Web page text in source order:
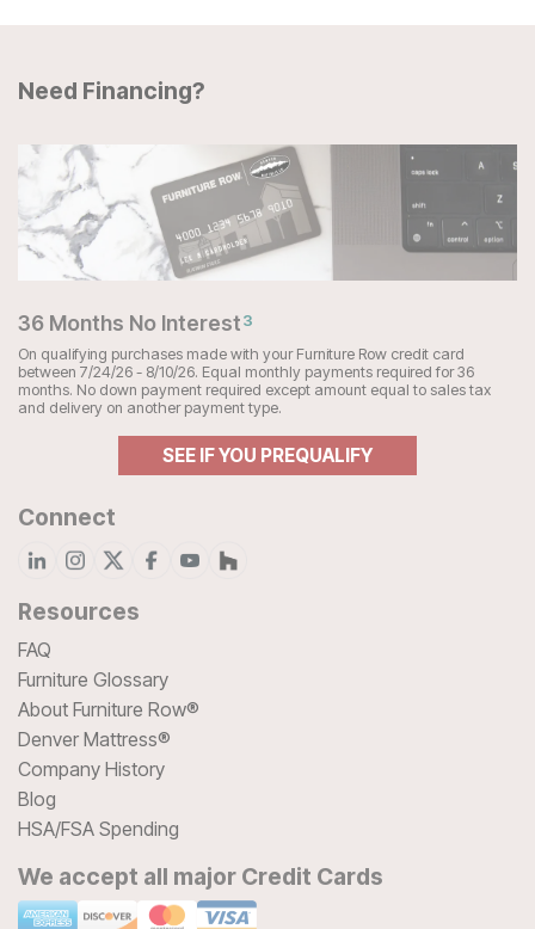
Need Financing?
36 Months No Interest3
On qualifying purchases made with your Furniture Row credit card
between 7/24/26 - 8/10/26. Equal monthly payments required for 36
months. No down payment required except amount equal to sales tax
and delivery on another payment type.
SEE IF YOU PREQUALIFY
Connect
Resources
FAQ
Furniture Glossary
About Furniture Row®
Denver Mattress®
Company History
Blog
HSA/FSA Spending
We accept all major Credit Cards